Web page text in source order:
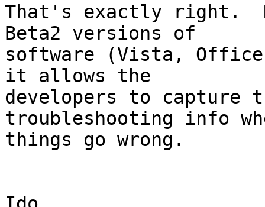
That's exactly right.
Beta2 versions of
software (Vista,
it allows the
developers to capture
troubleshooting info
things go wrong.